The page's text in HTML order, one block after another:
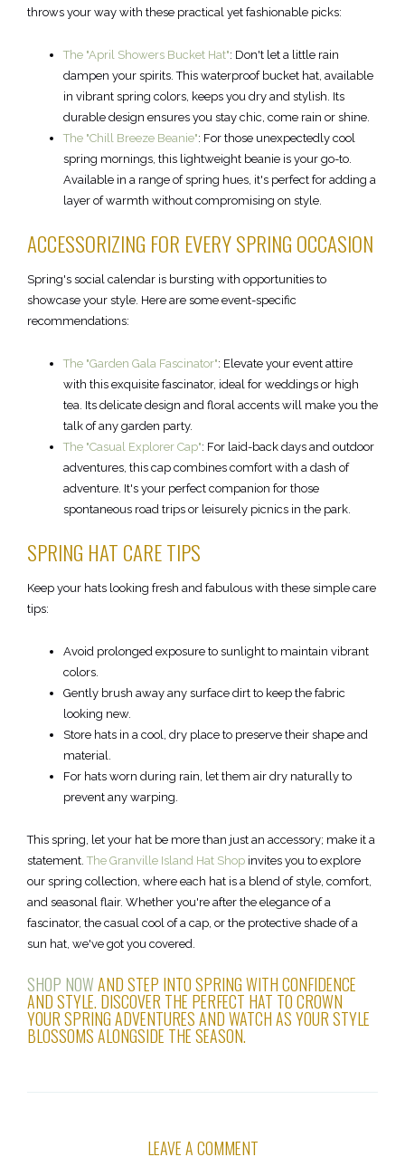
throws your way with these practical yet fashionable picks:
The "April Showers Bucket Hat": Don't let a little rain
dampen your spirits. This waterproof bucket hat, available
in vibrant spring colors, keeps you dry and stylish. Its
durable design ensures you stay chic, come rain or shine.
The "Chill Breeze Beanie": For those unexpectedly cool
spring mornings, this lightweight beanie is your go-to.
Available in a range of spring hues, it's perfect for adding a
layer of warmth without compromising on style.
ACCESSORIZING FOR EVERY SPRING OCCASION
Spring's social calendar is bursting with opportunities to
showcase your style. Here are some event-specific
recommendations:
The "Garden Gala Fascinator": Elevate your event attire
with this exquisite fascinator, ideal for weddings or high
tea. Its delicate design and floral accents will make you the
talk of any garden party.
The "Casual Explorer Cap": For laid-back days and outdoor
adventures, this cap combines comfort with a dash of
adventure. It's your perfect companion for those
spontaneous road trips or leisurely picnics in the park.
SPRING HAT CARE TIPS
Keep your hats looking fresh and fabulous with these simple care
tips:
Avoid prolonged exposure to sunlight to maintain vibrant
colors.
Gently brush away any surface dirt to keep the fabric
looking new.
Store hats in a cool, dry place to preserve their shape and
material.
For hats worn during rain, let them air dry naturally to
prevent any warping.
This spring, let your hat be more than just an accessory; make it a
statement. The Granville Island Hat Shop invites you to explore
our spring collection, where each hat is a blend of style, comfort,
and seasonal flair. Whether you're after the elegance of a
fascinator, the casual cool of a cap, or the protective shade of a
sun hat, we've got you covered.
SHOP NOWAND STEP INTO SPRING WITH CONFIDENCE
AND STYLE. DISCOVER THE PERFECT HAT TO CROWN
YOUR SPRING ADVENTURES AND WATCH AS YOUR STYLE
BLOSSOMS ALONGSIDE THE SEASON.
LEAVE A COMMENT